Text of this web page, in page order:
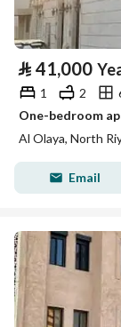
⃁ 41,000
1 2
Al Olaya, North
Email